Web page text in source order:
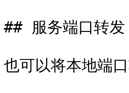
## 服务端口转发
也可以将本地端